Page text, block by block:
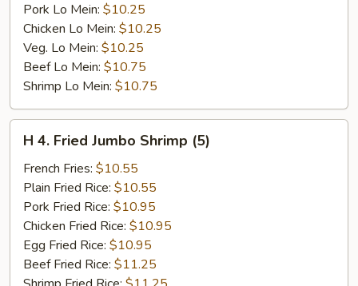
Pork Lo Mein: $10.25
Chicken Lo Mein: $10.25
Veg. Lo Mein: $10.25
Beef Lo Mein: $10.75
Shrimp Lo Mein: $10.75
Fried
Jumbo
Shrimp
(5)
H 4. Fried Jumbo Shrimp (5)
French Fries: $10.55
Plain Fried Rice: $10.55
Pork Fried Rice: $10.95
Chicken Fried Rice: $10.95
Egg Fried Rice: $10.95
Beef Fried Rice: $11.25